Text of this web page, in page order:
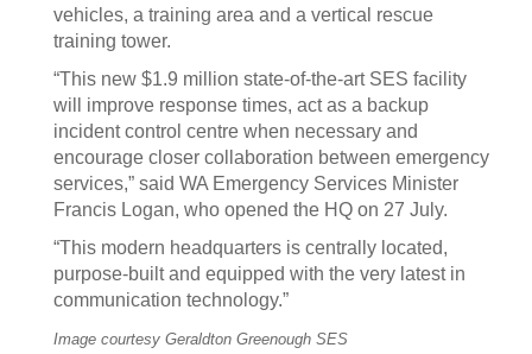
vehicles, a training area and a vertical rescue
training tower.
“This new $1.9 million state-of-the-art SES facility
will improve response times, act as a backup
incident control centre when necessary and
encourage closer collaboration between emergency
services,” said WA Emergency Services Minister
Francis Logan, who opened the HQ on 27 July.
“This modern headquarters is centrally located,
purpose-built and equipped with the very latest in
communication technology.”
Image courtesy Geraldton Greenough SES